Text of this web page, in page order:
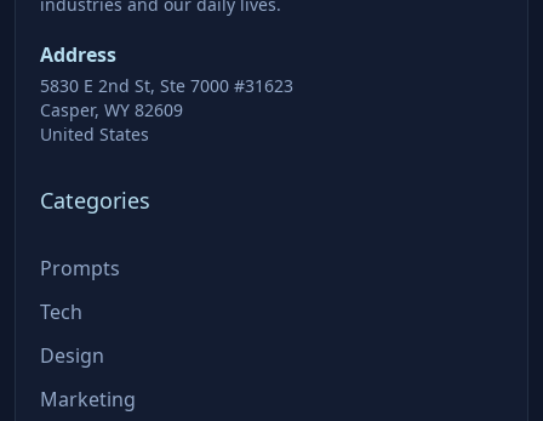
Address
5830 E 2nd St, Ste 7000 #31623
Casper, WY 82609
United States
Categories
Prompts
Tech
Design
Marketing